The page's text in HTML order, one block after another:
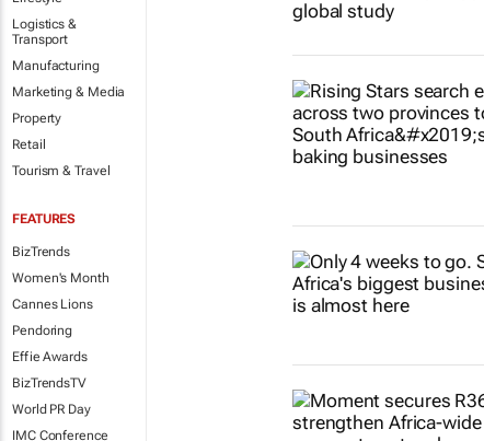
Logistics &
Transport
Manufacturing
Marketing & Media
Property
Retail
Tourism & Travel
FEATURES
BizTrends
Women's Month
Cannes Lions
Pendoring
Effie Awards
BizTrendsTV
World PR Day
IMC Conference